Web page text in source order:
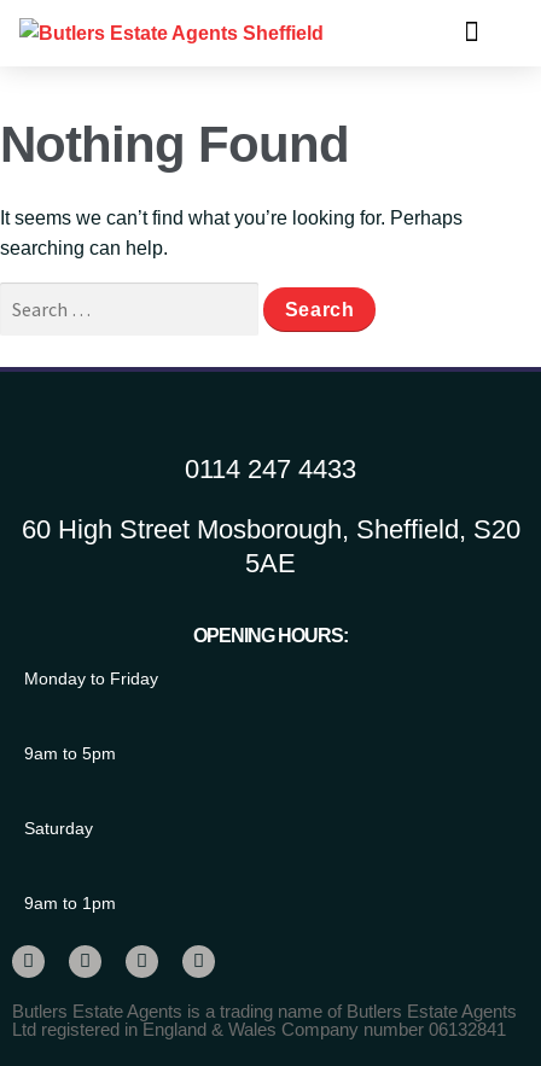
Nothing Found
It seems we can’t find what you’re looking for. Perhaps
searching can help.
0114 247 4433
60 High Street Mosborough, Sheffield, S20
5AE
OPENING HOURS:
Monday to Friday
9am to 5pm
Saturday
9am to 1pm
Butlers Estate Agents is a trading name of Butlers Estate Agents
Ltd registered in England & Wales Company number 06132841